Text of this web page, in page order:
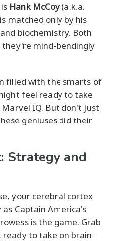
Hank McCoy(a.k.a.
matched only by his
biochemistry. Both
mind-bendingly
filled with the smarts of
feel ready to take
IQ. But don't just
geniuses did their
Strategy and
your cerebral cortex
Captain America's
is the game. Grab
to take on brain-